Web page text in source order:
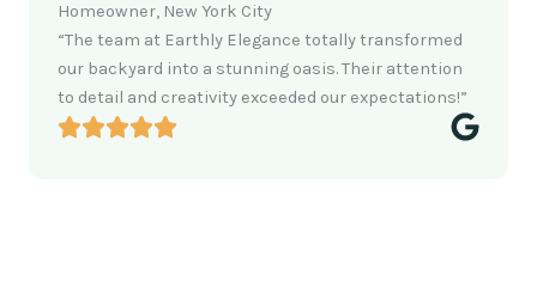
Homeowner, New York City
“The team at Earthly Elegance totally transformed
our backyard into a stunning oasis. Their attention
to detail and creativity exceeded our expectations!”